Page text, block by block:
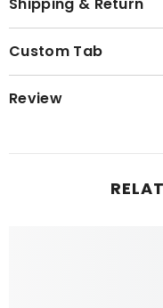
Custom Tab
Review